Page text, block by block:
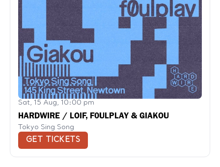
Sat, 15 Aug, 10:00 pm
HARDWIRE / LOIF, F0ULPLAY & GIAKOU
Tokyo Sing Song
GET TICKETS